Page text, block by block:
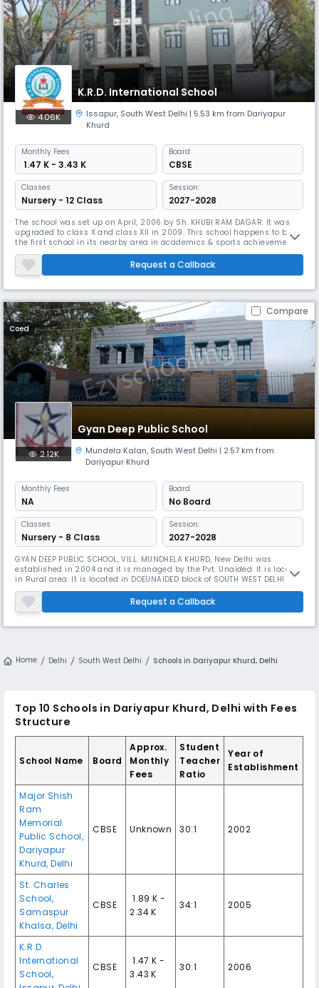
K.R.D. International School
4.06K Issapur, South West Delhi | 5.53 km from Dariyapur
Khurd
Monthly Fees
₹ 1.47 K - 3.43 K
Board
CBSE
Classes
Nursery - 12 Class
Session:
2027-2028
The school was set up on April, 2006 by Sh. KHUBI RAM DAGAR. It was
upgraded to class X and class XII in 2009. This school happens to be
the first school in its nearby area in academics & sports achievements
with best and trained faculty . We have the most modern, well-
equipped, well-furnished and magnificent Laboratories. The school is
imparting quality education using information technology at pr
Request a Callback
Compare
Coed
Gyan Deep Public School
2.12K Mundela Kalan, South West Delhi | 2.57 km from
Dariyapur Khurd
Monthly Fees
NA
Board
No Board
Classes
Nursery - 8 Class
Session:
2027-2028
GYAN DEEP PUBLIC SCHOOL, VILL. MUNDHELA KHURD, New Delhi was
established in 2004 and it is managed by the Pvt. Unaided. It is located
in Rural area. It is located in DOEUNAIDED block of SOUTH WEST DELHI
district of Delhi. The school consists of Grades from 1 to 8. The school is
Co-educational and it doesn't have an attached pre-primary section.
The school is Not Applicable in nature and is not usin
Request a Callback
Home Delhi South West Delhi Schools in Dariyapur Khurd, Delhi
Top 10 Schools in Dariyapur Khurd, Delhi with Fees
Structure
School Name Board
Approx.
Monthly
Fees
Student
Teacher
Ratio
Year of
Establishment
Major Shish
Ram
Memorial
Public School,
Dariyapur
Khurd,Delhi
CBSE Unknown 30:1 2002
St. Charles
School,
Samaspur
Khalsa, Delhi
CBSE
₹ 1.89 K -
2.34 K
34:1 2005
K.R.D.
International
School,
CBSE
₹ 1.47 K -
3.43 K
30:1 2006